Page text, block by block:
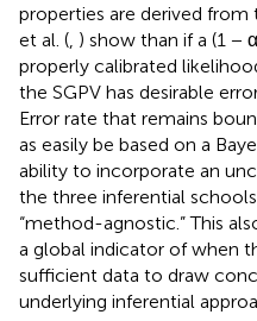
properties are derived
et al. ( ) show than if a (1 −
properly calibrated
the SGPV has desirable
Error rate that remains
as easily be based on a
ability to incorporate an
the three inferential
“method-agnostic.” This
a global indicator of when
sufficient data to draw
underlying inferential